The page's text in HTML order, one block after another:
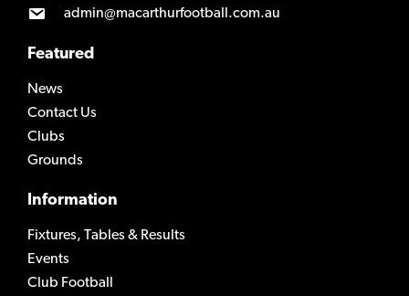
admin@macarthurfootball.com.au
Featured
News
Contact Us
Clubs
Grounds
Information
Fixtures, Tables & Results
Events
Club Football